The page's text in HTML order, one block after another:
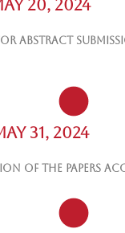
20, 2024
abstract
31, 2024
of the papers